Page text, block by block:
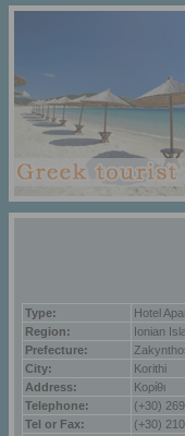
Type:
Hotel
Region:
Ionian
Prefecture:
City:
Korithi
Address:
Κορίθι
Telephone:
(+30)
Tel or Fax:
(+30)